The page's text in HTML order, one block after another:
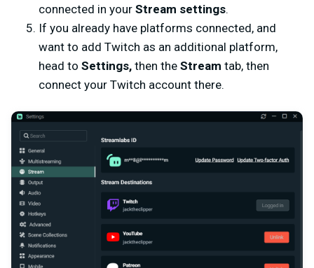
connected in your Stream settings.
If you already have platforms connected, and
want to add Twitch as an additional platform,
head to Settings, then the Stream tab, then
connect your Twitch account there.